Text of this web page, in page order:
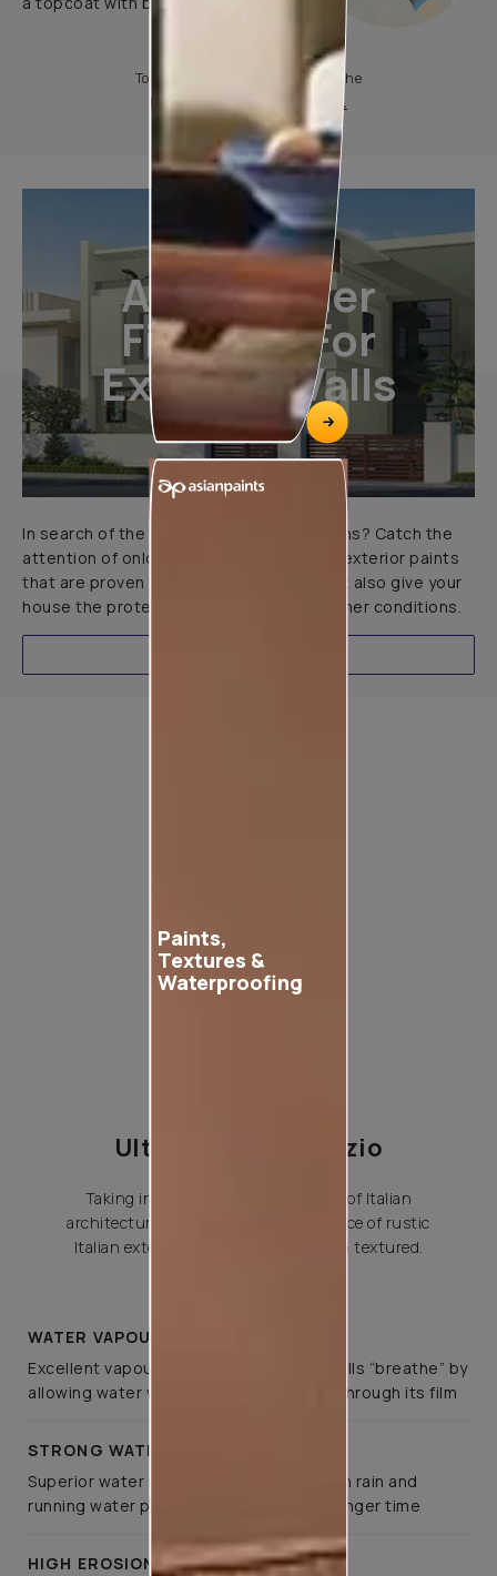
To know more, please download the
Product Information Sheet.
All-Weather
Finishes For
Exterior Walls
In search of the perfect exterior emulsions? Catch the
attention of onlookers with our range of exterior paints
that are proven to not only look great but also give your
house the protection it needs in all weather conditions.
Ultima Allura Venezio
Taking inspiration from the beauty of Italian
architecture, this captures the essence of rustic
Italian exteriors and gives a fine grain textured.
WATER VAPOUR PERMIABILITY
Excellent vapour permeability, letting walls “breathe” by
allowing water vapour to pass outward through its film
STRONG WATER REPELLANCE
Superior water repellence to wind-driven rain and
running water protects buildings for a longer time
HIGH EROSION RESISTANCE
Paints,
Textures &
Waterproofing